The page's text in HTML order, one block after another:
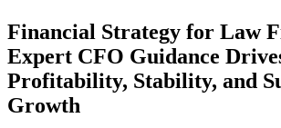
Financial Strategy for Law
Expert CFO Guidance
Profitability, Stability, and
Growth